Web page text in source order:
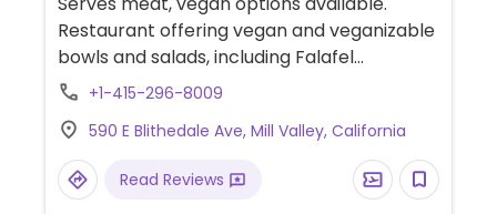
Restaurant offering vegan and veganizable
bowls and salads, including Falafel
(chickpea fritters with mixed greens and
with marinated tofu, coconut curry
vegetables, and herbs), and other bowls
where tofu can be substituted for chicken.
+1-415-296-8009
590 E Blithedale Ave, Mill Valley, California
Read Reviews